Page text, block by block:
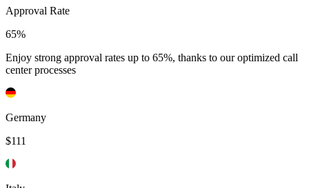
Approval Rate
65%
Enjoy strong approval rates up to 65%, thanks to our optimized call
center processes
Germany
$111